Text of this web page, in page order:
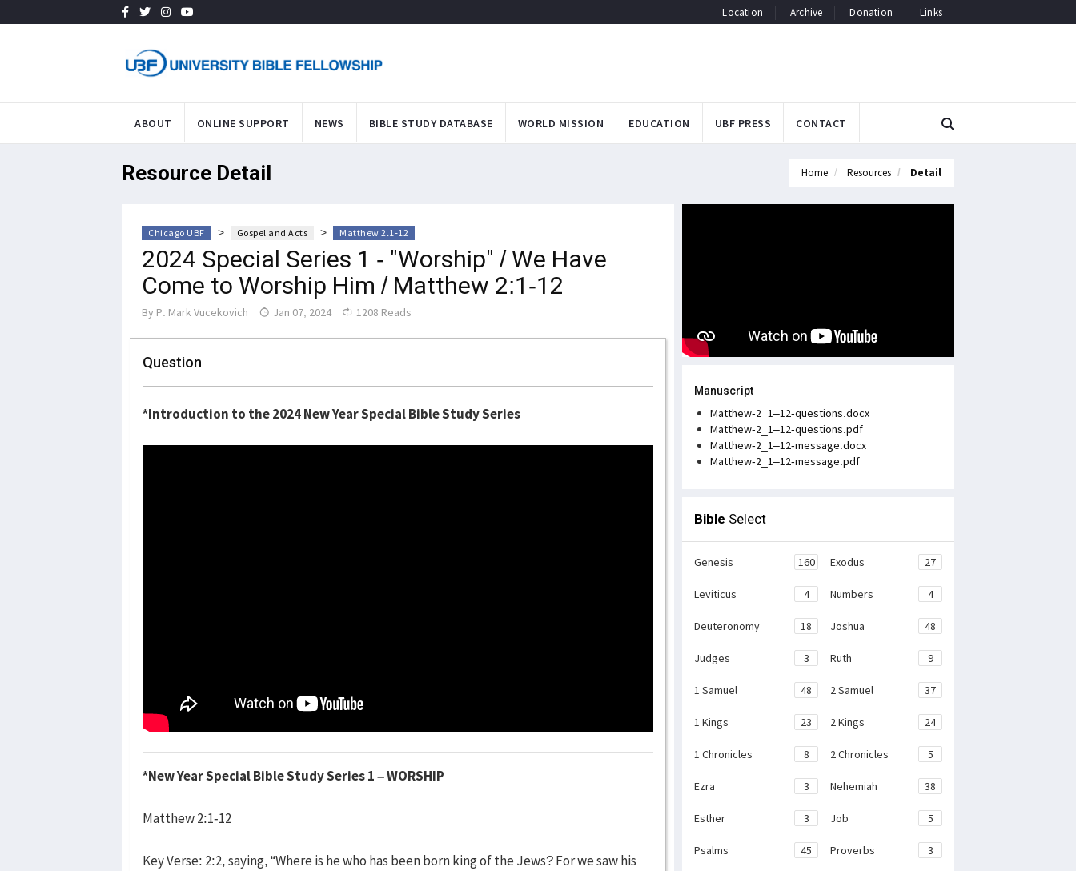
Location Archive Donation Links
ABOUT ONLINE SUPPORT NEWS BIBLE STUDY DATABASE WORLD MISSION EDUCATION UBF PRESS CONTACT
Resource Detail Home Resources Detail
Chicago UBF > Gospel and Acts > Matthew 2:1-12
2024 Special Series 1 - "Worship" / We Have
Come to Worship Him / Matthew 2:1-12
By P. Mark Vucekovich Jan 07, 2024 1208 Reads
Question
*Introduction to the 2024 New Year Special Bible Study Series
*New Year Special Bible Study Series 1 – WORSHIP
Matthew 2:1-12
Key Verse: 2:2, saying, “Where is he who has been born king of the Jews? For we saw his
Manuscript
Matthew-2_1–12-questions.docx
Matthew-2_1–12-questions.pdf
Matthew-2_1–12-message.docx
Matthew-2_1–12-message.pdf
Bible Select
Genesis 160 Exodus 27
Leviticus 4 Numbers 4
Deuteronomy 18 Joshua 48
Judges 3 Ruth 9
1 Samuel 48 2 Samuel 37
1 Kings 23 2 Kings 24
1 Chronicles 8 2 Chronicles 5
Ezra 3 Nehemiah 38
Esther 3 Job 5
Psalms 45 Proverbs 3